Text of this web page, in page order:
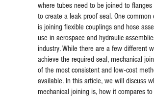
where tubes need to be joined to
to create a leak proof seal. One common
is joining flexible couplings and hose
use in aerospace and hydraulic
industry. While there are a few different
achieve the required seal, mechanical
of the most consistent and low-cost
available. In this article, we will discuss
mechanical joining is, how it compares